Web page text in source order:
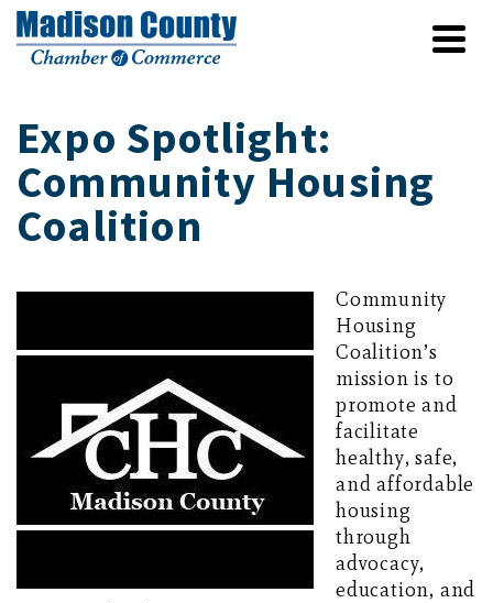
Expo Spotlight:
Community Housing
Coalition
Community
Housing
Coalition’s
mission is to
promote and
facilitate
healthy, safe,
and affordable
housing
through
advocacy,
education, and